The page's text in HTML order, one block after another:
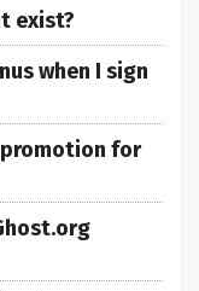
exist?
when I sign
promotion for